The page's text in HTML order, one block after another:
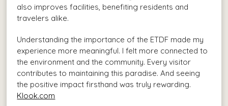
also improves facilities, benefiting residents and
travelers alike.
Understanding the importance of the ETDF made my
experience more meaningful. I felt more connected to
the environment and the community. Every visitor
contributes to maintaining this paradise. And seeing
the positive impact firsthand was truly rewarding.
Klook.com